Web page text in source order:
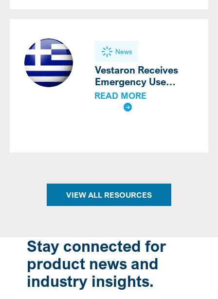
News
Vestaron Receives
Emergency Use
Authorization for
SPEAR®
READ MORE
VIEW ALL RESOURCES
Stay connected for
product news and
industry insights.